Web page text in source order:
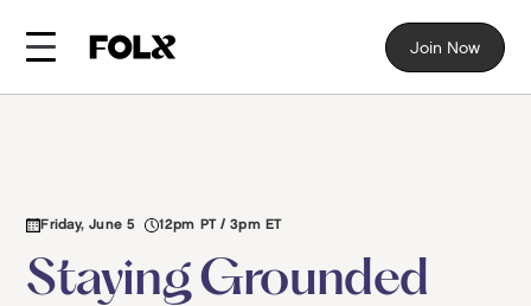
Join Now
Friday, June 5 12pm PT / 3pm ET
Staying Grounded